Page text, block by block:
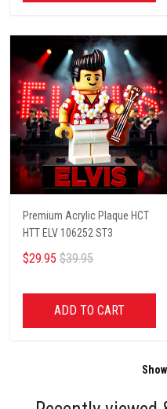
Premium Acrylic Plaque HCT
HTT ELV 106252 ST3
$29.95 $39.95
ADD TO CART